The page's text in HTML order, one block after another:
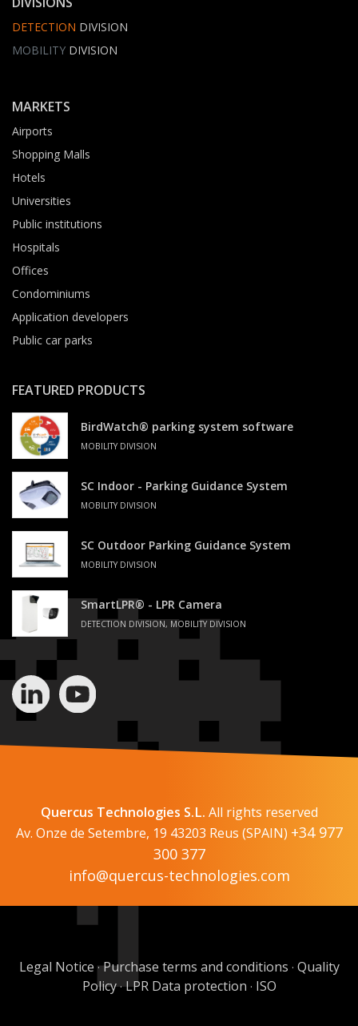
DETECTION DIVISION
MOBILITY DIVISION
MARKETS
Airports
Shopping Malls
Hotels
Universities
Public institutions
Hospitals
Offices
Condominiums
Application developers
Public car parks
FEATURED PRODUCTS
BirdWatch® parking system software
MOBILITY DIVISION
SC Indoor - Parking Guidance System
MOBILITY DIVISION
SC Outdoor Parking Guidance System
MOBILITY DIVISION
SmartLPR® - LPR Camera
DETECTION DIVISION, MOBILITY DIVISION
Quercus Technologies S.L. All rights reserved
Av. Onze de Setembre, 19 43203 Reus (SPAIN) +34 977
300 377
info@quercus-technologies.com
Legal Notice ·Purchase terms and conditions · Quality
Policy·LPR Data protection · ISO